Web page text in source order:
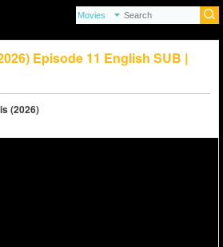
Episode 11 English SUB |
(2026)